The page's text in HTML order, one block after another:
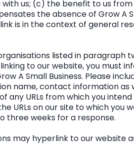
us; (c) the benefit to us
the absence of Grow A
is in the context of general
listed in paragraph
to our website, you must
A Small Business. Please
name, contact information as
any URLs from which you
URLs on our site to which you
three weeks for a response.
may hyperlink to our website